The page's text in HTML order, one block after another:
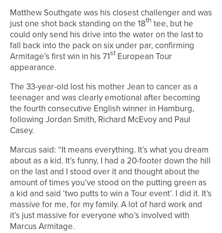
Matthew Southgate was his closest challenger and was
just one shot back standing on the 18th tee, but he
could only send his drive into the water on the last to
fall back into the pack on six under par, confirming
Armitage’s first win in his 71st European Tour
appearance.
The 33-year-old lost his mother Jean to cancer as a
teenager and was clearly emotional after becoming
the fourth consecutive English winner in Hamburg,
following Jordan Smith, Richard McEvoy and Paul
Casey.
Marcus said: “It means everything. It’s what you dream
about as a kid. It’s funny, I had a 20-footer down the hill
on the last and I stood over it and thought about the
amount of times you’ve stood on the putting green as
a kid and said ‘two putts to win a Tour event’. I did it. It’s
massive for me, for my family. A lot of hard work and
it’s just massive for everyone who’s involved with
Marcus Armitage.